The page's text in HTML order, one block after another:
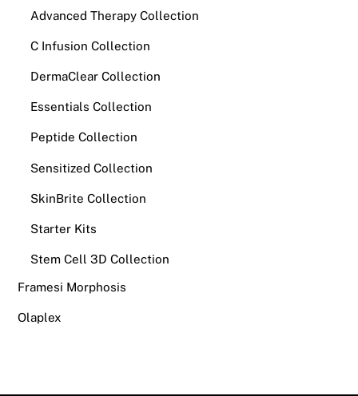
Advanced Therapy Collection
C Infusion Collection
DermaClear Collection
Essentials Collection
Peptide Collection
Sensitized Collection
SkinBrite Collection
Starter Kits
Stem Cell 3D Collection
Framesi Morphosis
Olaplex